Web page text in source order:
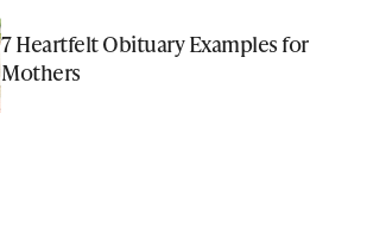
7 Heartfelt Obituary Examples for
Mothers